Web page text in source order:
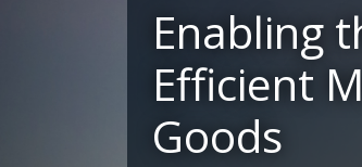
Enabling
Efficient
Goods